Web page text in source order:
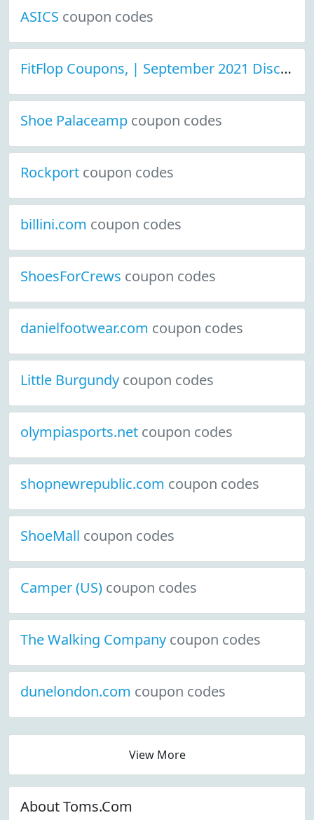
ASICS coupon codes
FitFlop Coupons, | September 2021 Discount Deals
Shoe Palaceamp coupon codes
Rockport coupon codes
billini.com coupon codes
ShoesForCrews coupon codes
danielfootwear.com coupon codes
Little Burgundy coupon codes
olympiasports.net coupon codes
shopnewrepublic.com coupon codes
ShoeMall coupon codes
Camper (US) coupon codes
The Walking Company coupon codes
dunelondon.com coupon codes
View More
About Toms.Com